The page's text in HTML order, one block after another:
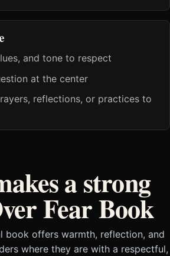
and tone to respect
at the center
reflections, or practices to
a strong
Fear Book
book offers warmth, reflection, and
where they are with a respectful,